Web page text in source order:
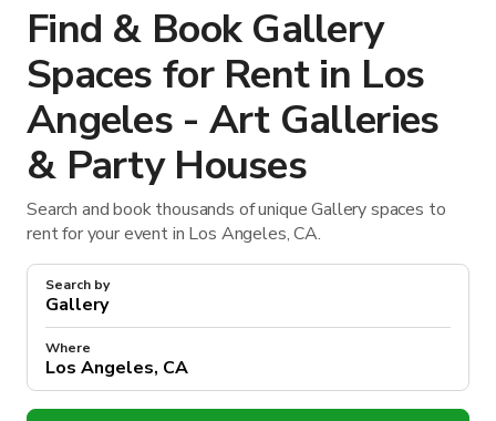
Find & Book Gallery
Spaces for Rent in Los
Angeles - Art Galleries
& Party Houses
Search and book thousands of unique Gallery spaces to
rent for your event in Los Angeles, CA.
Search by
Where